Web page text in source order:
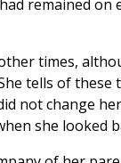
remained
times,
tells of
not change
she looked